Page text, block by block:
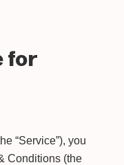
for
“Service”), you
Conditions (the